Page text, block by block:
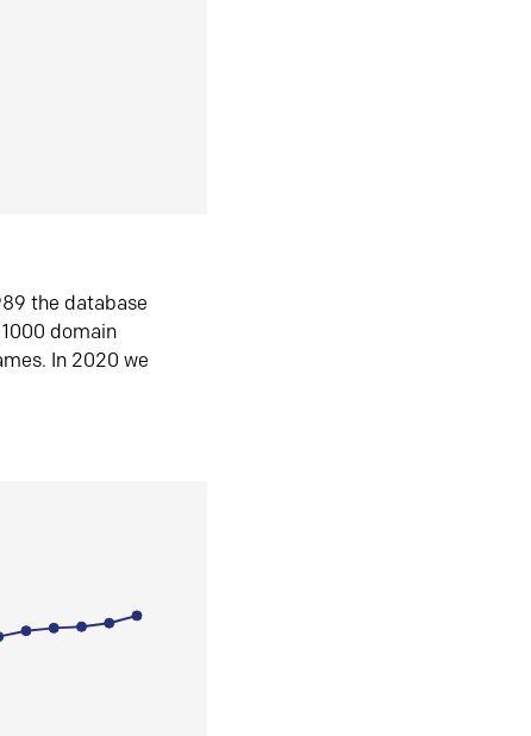
the database
domain
In 2020 we